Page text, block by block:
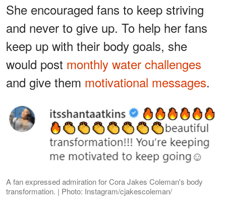
She encouraged fans to keep striving
and never to give up. To help her fans
keep up with their body goals, she
would post monthly water challenges
and give them motivational messages.
A fan expressed admiration for Cora Jakes Coleman's body
transformation. | Photo: Instagram/cjakescoleman/